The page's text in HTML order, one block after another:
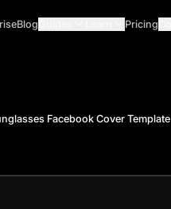
Blog Pricing
Facebook Cover Template